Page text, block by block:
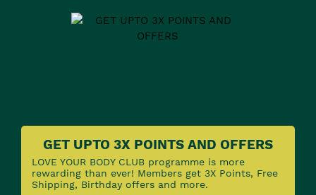
GET UPTO 3X POINTS AND OFFERS
LOVE YOUR BODY CLUB programme is more
rewarding than ever! Members get 3X Points, Free
Shipping, Birthday offers and more.